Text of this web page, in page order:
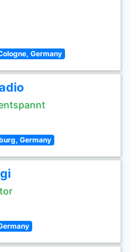
Germany
Germany